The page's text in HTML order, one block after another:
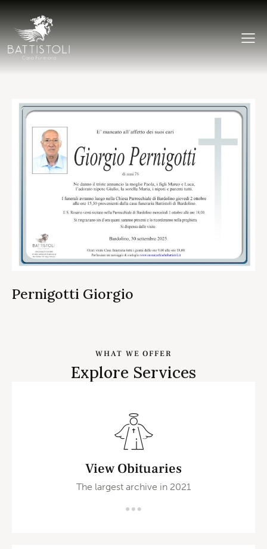
Pernigotti Giorgio
WHAT WE OFFER
Explore Services
View Obituaries
The largest archive in 2021